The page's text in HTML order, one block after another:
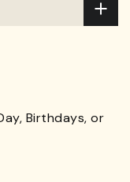
Birthdays, or